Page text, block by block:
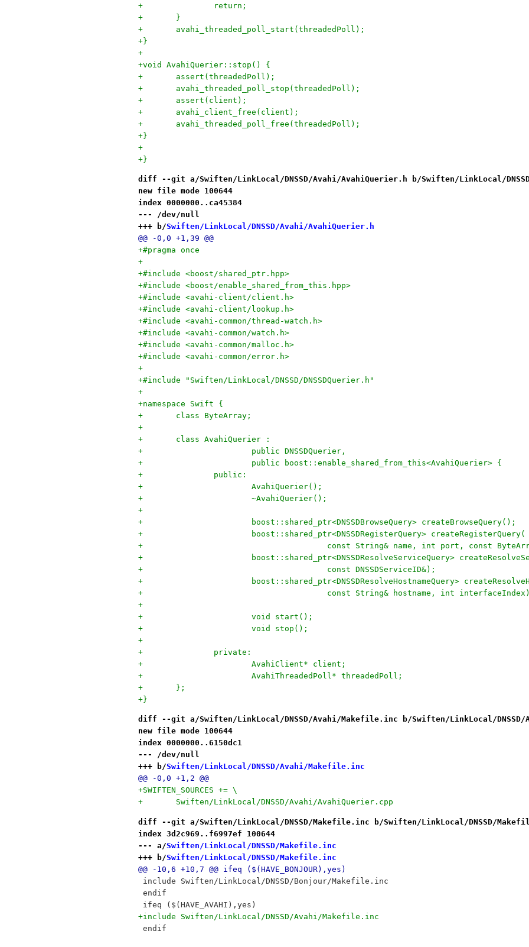
+		return;
+	}
+	avahi_threaded_poll_start(threadedPoll);
+}
+
+void AvahiQuerier::stop() {
+	assert(threadedPoll);
+	avahi_threaded_poll_stop(threadedPoll);
+	assert(client);
+	avahi_client_free(client);
+	avahi_threaded_poll_free(threadedPoll);
+}
+
+}
diff --git a/Swiften/LinkLocal/DNSSD/Avahi/AvahiQuerier.h b/Swiften/LinkLocal/
new file mode 100644
index 0000000..ca45384
--- /dev/null
+++ b/Swiften/LinkLocal/DNSSD/Avahi/AvahiQuerier.h
@@ -0,0 +1,39 @@
+#pragma once
+
+#include <boost/shared_ptr.hpp>
+#include <boost/enable_shared_from_this.hpp>
+#include <avahi-client/client.h>
+#include <avahi-client/lookup.h>
+#include <avahi-common/thread-watch.h>
+#include <avahi-common/watch.h>
+#include <avahi-common/malloc.h>
+#include <avahi-common/error.h>
+
+#include "Swiften/LinkLocal/DNSSD/DNSSDQuerier.h"
+
+namespace Swift {
+	class ByteArray;
+
+	class AvahiQuerier :
+			public DNSSDQuerier,
+			public boost::enable_shared_from_this<AvahiQuerier> {
+		public:
+			AvahiQuerier();
+			~AvahiQuerier();
+
+			boost::shared_ptr<DNSSDBrowseQuery> createBrowseQuery();
+			boost::shared_ptr<DNSSDRegisterQuery> createRegisterQuery(
+					const String& name, int port, const
+			boost::shared_ptr<DNSSDResolveServiceQuery>
+					const DNSSDServiceID&);
+			boost::shared_ptr<DNSSDResolveHostnameQuery>
+					const String& hostname, int
+
+			void start();
+			void stop();
+
+		private:
+			AvahiClient* client;
+			AvahiThreadedPoll* threadedPoll;
+	};
+}
diff --git a/Swiften/LinkLocal/DNSSD/Avahi/Makefile.inc b/Swiften/LinkLocal/
new file mode 100644
index 0000000..6150dc1
--- /dev/null
+++ b/Swiften/LinkLocal/DNSSD/Avahi/Makefile.inc
@@ -0,0 +1,2 @@
+SWIFTEN_SOURCES += \
+	Swiften/LinkLocal/DNSSD/Avahi/AvahiQuerier.cpp
diff --git a/Swiften/LinkLocal/DNSSD/Makefile.inc b/Swiften/LinkLocal/DNSSD/
index 3d2c969..f6997ef 100644
--- a/Swiften/LinkLocal/DNSSD/Makefile.inc
+++ b/Swiften/LinkLocal/DNSSD/Makefile.inc
@@ -10,6 +10,7 @@ ifeq ($(HAVE_BONJOUR),yes)
include Swiften/LinkLocal/DNSSD/Bonjour/Makefile.inc
endif
ifeq ($(HAVE_AVAHI),yes)
+include Swiften/LinkLocal/DNSSD/Avahi/Makefile.inc
endif